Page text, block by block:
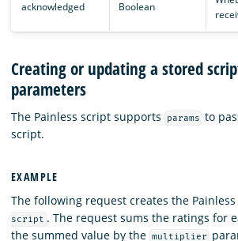
acknowledged Boolean
Creating or updating a stored
parameters
The Painless script supports params to
script.
EXAMPLE
The following request creates the
script . The request sums the ratings for
the summed value by the multiplier